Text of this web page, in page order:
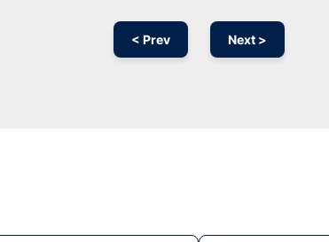
< Prev Next >